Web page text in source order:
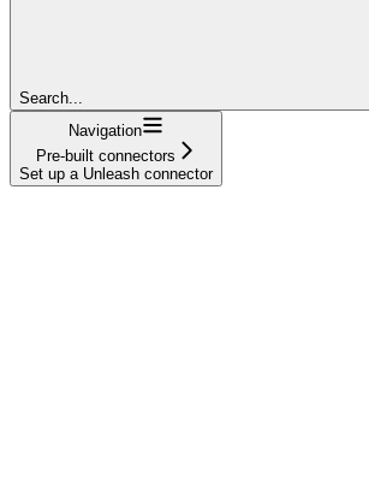
Search...
Navigation
Pre-built connectors
Set up a Unleash connector